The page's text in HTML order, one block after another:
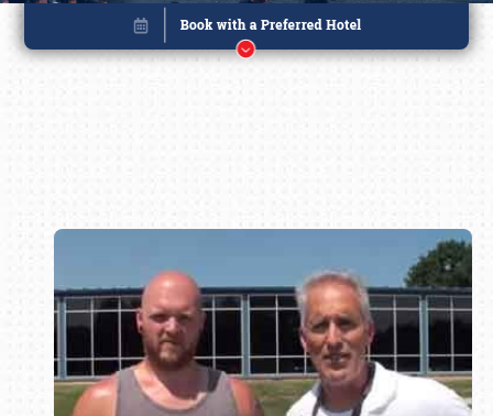
Book online or call (800) 216-1876